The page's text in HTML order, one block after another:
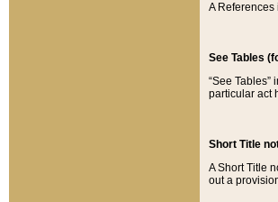
A References
See Tables
“See
particular act
Short Title
A Short Title
out a